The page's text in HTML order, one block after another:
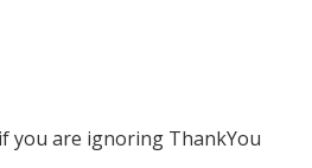
you are ignoring ThankYou